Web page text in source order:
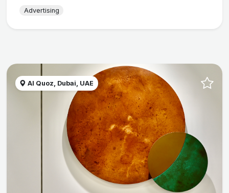
Advertising
Al Quoz, Dubai, UAE